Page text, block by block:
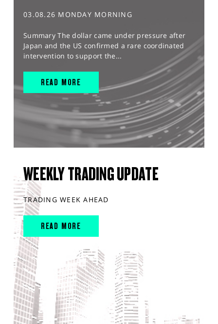
03.08.26 MONDAY MORNING
Summary The dollar came under pressure after
Japan and the US confirmed a rare coordinated
intervention to support the...
READ MORE
WEEKLY TRADING UPDATE
TRADING WEEK AHEAD
READ MORE